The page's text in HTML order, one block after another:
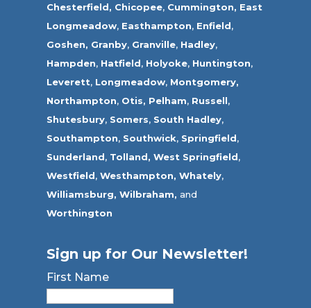
Chesterfield, Chicopee, Cummington, East
Longmeadow, Easthampton, Enfield,
Goshen, Granby, Granville, Hadley,
Hampden, Hatfield, Holyoke, Huntington,
Leverett, Longmeadow, Montgomery,
Northampton, Otis, Pelham, Russell,
Shutesbury, Somers, South Hadley,
Southampton, Southwick, Springfield,
Sunderland, Tolland, West Springfield,
Westfield,Westhampton, Whately,
Williamsburg, Wilbraham, and
Worthington
Sign up for Our Newsletter!
First Name